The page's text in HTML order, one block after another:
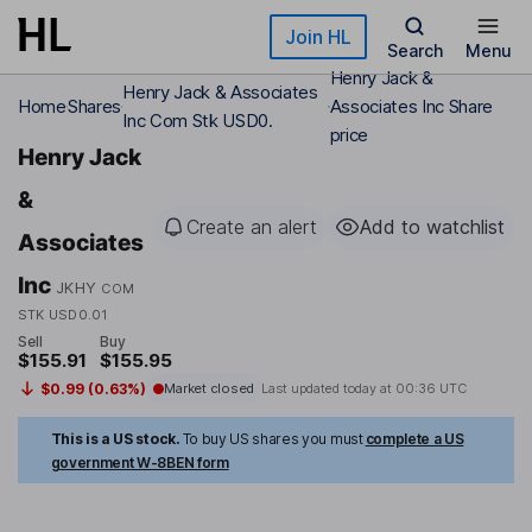
Skip to main content Join HL
Search Menu
HomeShares
Henry Jack & Associates
Inc Com Stk USD0.
Henry Jack &
Associates Inc Share
price
Henry Jack
&
Associates
Inc JKHY COM
STK USD0.01
Create an alert Add to watchlist
Sell
$155.91
Buy
$155.95
$0.99 (0.63%) Market closed Last updated today at 00:36 UTC
This is a US stock. To buy US shares you must complete a US
government W-8BEN form